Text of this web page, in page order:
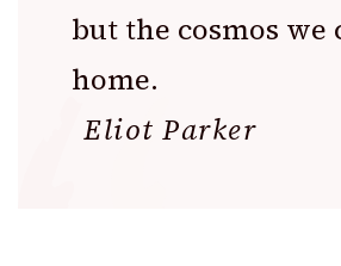
but the cosmos we
home.
Eliot Parker